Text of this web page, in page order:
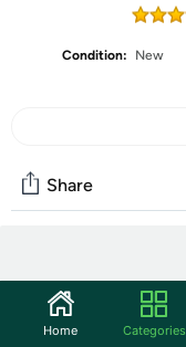
Condition:
New
Share
Start the discussion
Features
Home Categories